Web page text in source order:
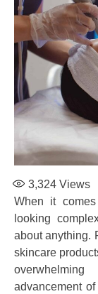
3,324 Views
When it
looking
about anything.
skincare
advancement